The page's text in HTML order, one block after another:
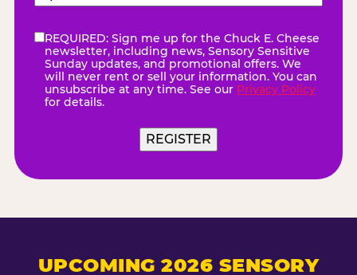
Code(Required)
eNewsletter(Required)
REQUIRED: Sign me up for the Chuck E. Cheese
newsletter, including news, Sensory Sensitive
Sunday updates, and promotional offers. We
will never rent or sell your information. You can
unsubscribe at any time. See our Privacy Policy
for details.
REGISTER
UPCOMING 2026 SENSORY